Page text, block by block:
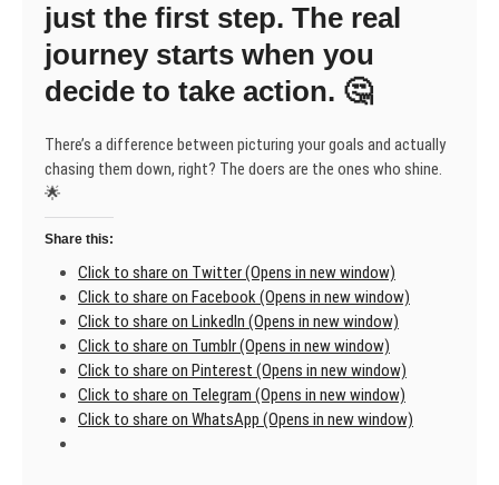
just the first step. The real
journey starts when you
decide to take action. 🤔
There’s a difference between picturing your goals and actually
chasing them down, right? The doers are the ones who shine.
🌟
Share this:
Click to share on Twitter (Opens in new window)
Click to share on Facebook (Opens in new window)
Click to share on LinkedIn (Opens in new window)
Click to share on Tumblr (Opens in new window)
Click to share on Pinterest (Opens in new window)
Click to share on Telegram (Opens in new window)
Click to share on WhatsApp (Opens in new window)